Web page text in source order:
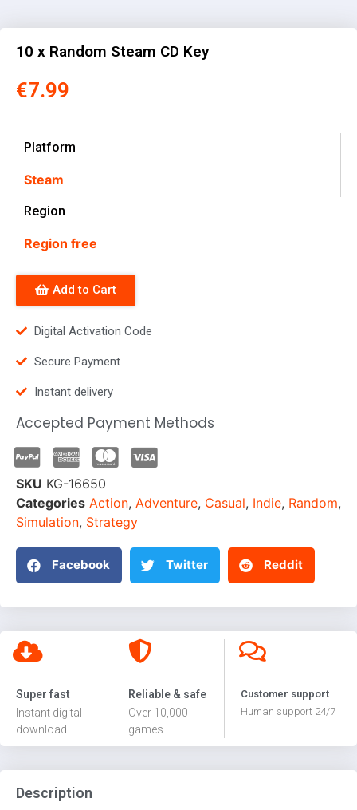
10 x Random Steam CD Key
€7.99
Platform
Steam
Region
Region free
Add to Cart
Digital Activation Code
Secure Payment
Instant delivery
Accepted Payment Methods
SKU KG-16650
Categories Action, Adventure, Casual, Indie, Random,
Simulation, Strategy
Facebook Twitter Reddit
Super fast
Instant digital
download
Reliable & safe
Over 10,000
games
Customer support
Human support 24/7
Description